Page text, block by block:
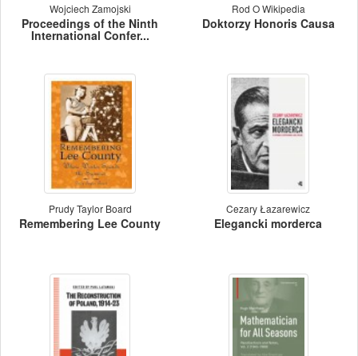
Wojciech Zamojski
Proceedings of the Ninth
International Confer...
Rod O Wikipedia
Doktorzy Honoris Causa
Prudy Taylor Board
Remembering Lee County
Cezary Łazarewicz
Elegancki morderca